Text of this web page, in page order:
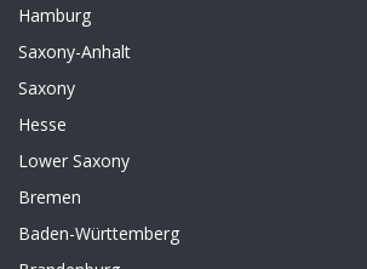
Hamburg
Saxony-Anhalt
Saxony
Hesse
Lower Saxony
Bremen
Baden-Württemberg